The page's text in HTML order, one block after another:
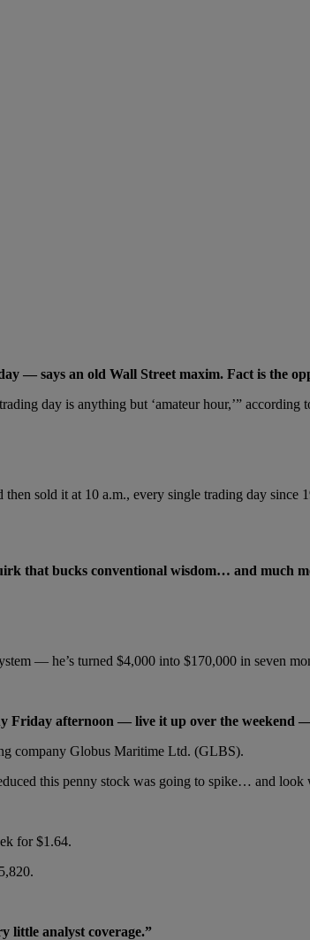
— says an old Wall Street maxim. Fact is the
day is anything but ‘amateur hour,’” according
sold it at 10 a.m., every single trading day
that bucks conventional wisdom… and much
— he’s turned $4,000 into $170,000 in seven
Friday afternoon — live it up over the weekend
company Globus Maritime Ltd. (GLBS).
this penny stock was going to spike… and look
for $1.64.
little analyst coverage.”